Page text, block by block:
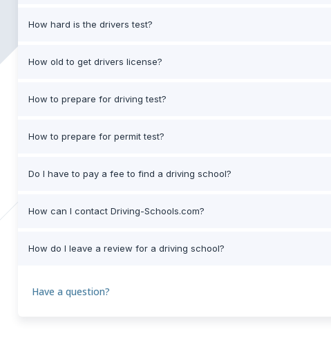
How hard is the drivers test?
How old to get drivers license?
How to prepare for driving test?
How to prepare for permit test?
Do I have to pay a fee to find a driving school?
How can I contact Driving-Schools.com?
How do I leave a review for a driving school?
Have a question?